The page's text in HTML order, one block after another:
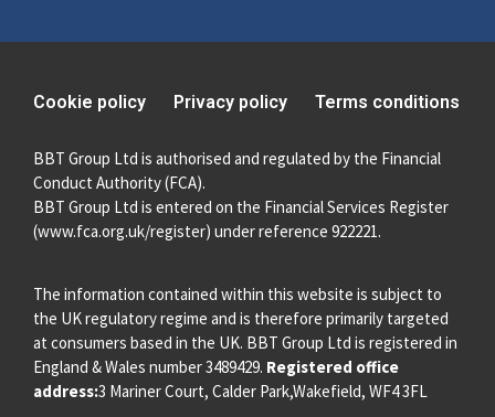
Cookie policy Privacy policy Terms conditions
BBT Group Ltd is authorised and regulated by the Financial
Conduct Authority (FCA).
BBT Group Ltd is entered on the Financial Services Register
(www.fca.org.uk/register) under reference 922221.
The information contained within this website is subject to
the UK regulatory regime and is therefore primarily targeted
at consumers based in the UK. BBT Group Ltd is registered in
England & Wales number 3489429. Registered office
address:3 Mariner Court, Calder Park,Wakefield, WF4 3FL